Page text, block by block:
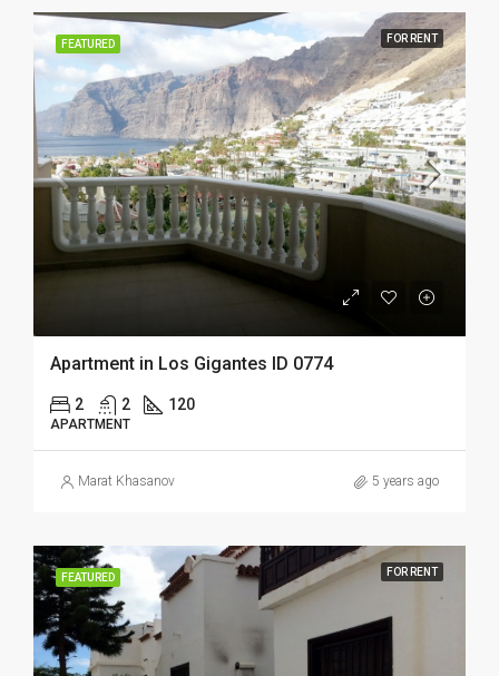
FEATURED FOR RENT
Apartment in Los Gigantes ID 0774
2 2 120
APARTMENT
Marat Khasanov 5 years ago
FEATURED FOR RENT